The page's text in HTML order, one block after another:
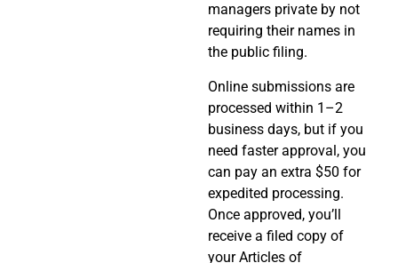
managers private by not
requiring their names in
the public filing.
Online submissions are
processed within 1–2
business days, but if you
need faster approval, you
can pay an extra $50 for
expedited processing.
Once approved, you’ll
receive a filed copy of
your Articles of